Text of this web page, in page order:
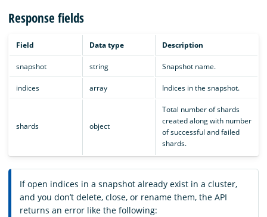
Response fields
Field Data type Description
snapshot string Snapshot name.
indices array Indices in the snapshot.
shards object
Total number of shards
created along with number
of successful and failed
shards.
If open indices in a snapshot already exist in a cluster,
and you don’t delete, close, or rename them, the API
returns an error like the following: